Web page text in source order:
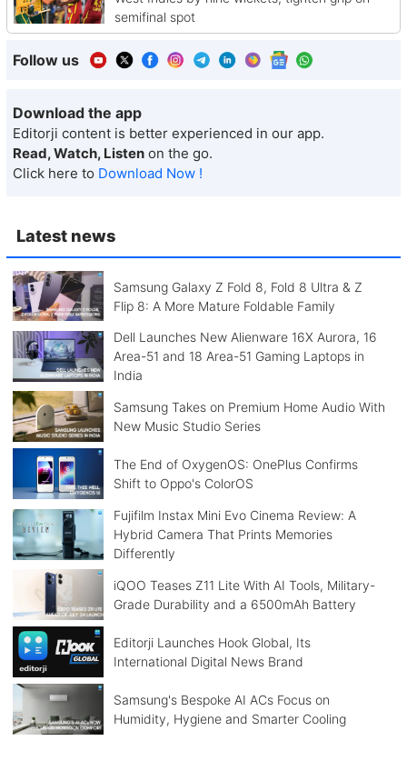
Latest news
Samsung Galaxy Z Fold 8, Fold 8 Ultra & Z
Flip 8: A More Mature Foldable Family
Dell Launches New Alienware 16X Aurora, 16
Area-51 and 18 Area-51 Gaming Laptops in
India
Samsung Takes on Premium Home Audio With
New Music Studio Series
The End of OxygenOS: OnePlus Confirms
Shift to Oppo's ColorOS
Fujifilm Instax Mini Evo Cinema Review: A
Hybrid Camera That Prints Memories
Differently
iQOO Teases Z11 Lite With AI Tools, Military-
Grade Durability and a 6500mAh Battery
Editorji Launches Hook Global, Its
International Digital News Brand
Samsung's Bespoke AI ACs Focus on
Humidity, Hygiene and Smarter Cooling
semifinal spot
Follow us
Download the app
Editorji content is better experienced in our app.
Read, Watch, Listen on the go.
Click here to Download Now !